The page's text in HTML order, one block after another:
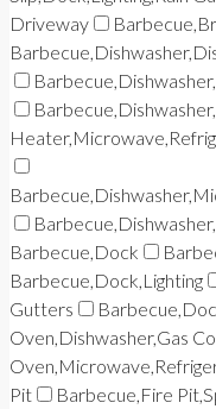
Driveway
Barbecue,Dock
Barbecue,Dock,Lighting
Gutters
Oven,Dishwasher,Gas
Pit
Barbecue,Fire